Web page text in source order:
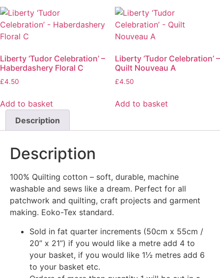
Liberty ‘Tudor Celebration’ –
Haberdashery Floral C
£4.50
Add to basket
Liberty ‘Tudor Celebration’ –
Quilt Nouveau A
£4.50
Add to basket
Description
Description
100% Quilting cotton – soft, durable, machine
washable and sews like a dream. Perfect for all
patchwork and quilting, craft projects and garment
making. Eoko-Tex standard.
Sold in fat quarter increments (50cm x 55cm /
20” x 21”) if you would like a metre add 4 to
your basket, if you would like 1½ metres add 6
to your basket etc.